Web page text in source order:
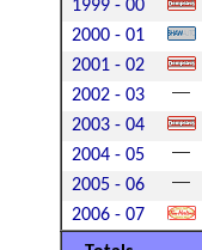
1999 - 00
2000 - 01
2001 - 02
2002 - 03
2003 - 04
2004 - 05
2005 - 06
2006 - 07